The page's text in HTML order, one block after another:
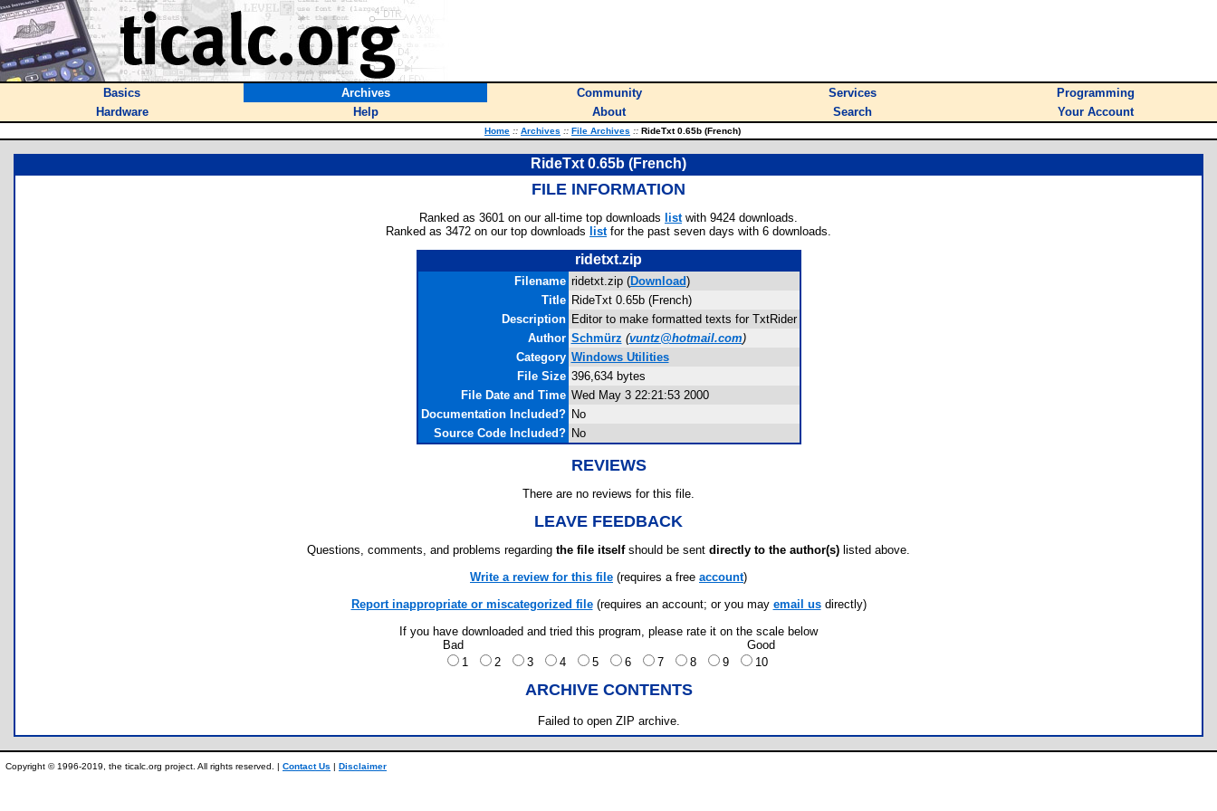
Basics Archives Community Services
Programming
Hardware
Help About Search Your Account
Home :: Archives :: File Archives :: RideTxt 0.65b (French)
RideTxt 0.65b (French)
FILE INFORMATION
Ranked as 3601 on our all-time top downloads listwith 9424 downloads.
Ranked as 3472 on our top downloads listfor the past seven days with 6 downloads.
ridetxt.zip
Filename ridetxt.zip (Download)
Title RideTxt 0.65b (French)
Description Editor to make formatted texts for TxtRider
Author Schmürz (vuntz@hotmail.com)
Category Windows Utilities
File Size 396,634 bytes
File Date and Time Wed May 3 22:21:53 2000
Documentation Included? No
Source Code Included? No
REVIEWS
There are no reviews for this file.
LEAVE FEEDBACK
Questions, comments, and problems regarding the file itselfshould be sent directly to the author(s) listed above.
Write a review for this file (requires a free account)
Report inappropriate or miscategorized file(requires an account; or you may email usdirectly)
If you have downloaded and tried this program, please rate it on the scale below
Bad
Good
1
2 3 4 5 6 7 8 9 10
ARCHIVE CONTENTS
Failed to open ZIP archive.
Copyright © 1996-2019, the ticalc.org project. All rights reserved. | Contact Us | Disclaimer